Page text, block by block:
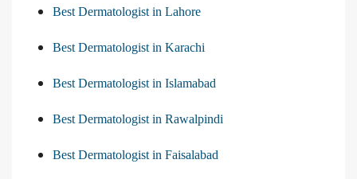
Best Dermatologist in Lahore
Best Dermatologist in Karachi
Best Dermatologist in Islamabad
Best Dermatologist in Rawalpindi
Best Dermatologist in Faisalabad